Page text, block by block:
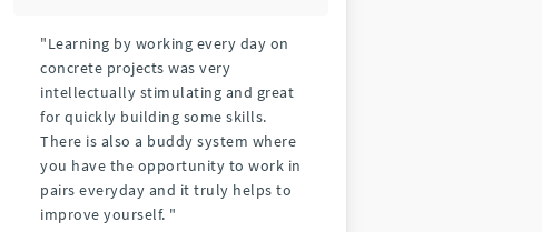
"Learning by working every day on
concrete projects was very
intellectually stimulating and great
for quickly building some skills.
There is also a buddy system where
you have the opportunity to work in
pairs everyday and it truly helps to
improve yourself. "